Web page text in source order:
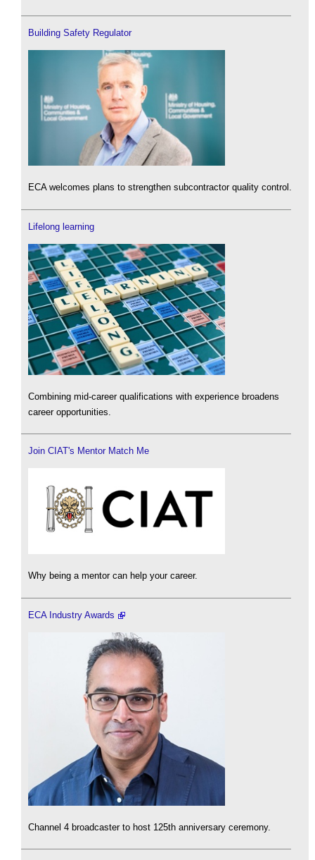
Building Safety Regulator
ECA welcomes plans to strengthen subcontractor quality control.
Lifelong learning
Combining mid-career qualifications with experience broadens
career opportunities.
Join CIAT's Mentor Match Me
Why being a mentor can help your career.
ECA Industry Awards
Channel 4 broadcaster to host 125th anniversary ceremony.